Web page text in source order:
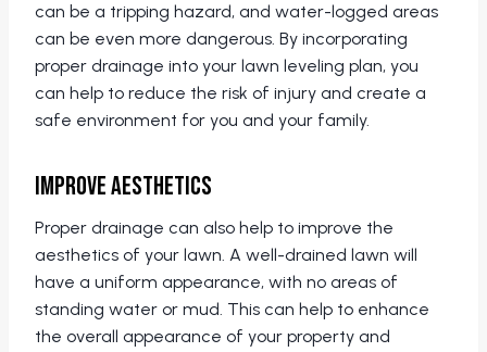
can be a tripping hazard, and water-logged areas
can be even more dangerous. By incorporating
proper drainage into your lawn leveling plan, you
can help to reduce the risk of injury and create a
safe environment for you and your family.
Improve Aesthetics
Proper drainage can also help to improve the
aesthetics of your lawn. A well-drained lawn will
have a uniform appearance, with no areas of
standing water or mud. This can help to enhance
the overall appearance of your property and